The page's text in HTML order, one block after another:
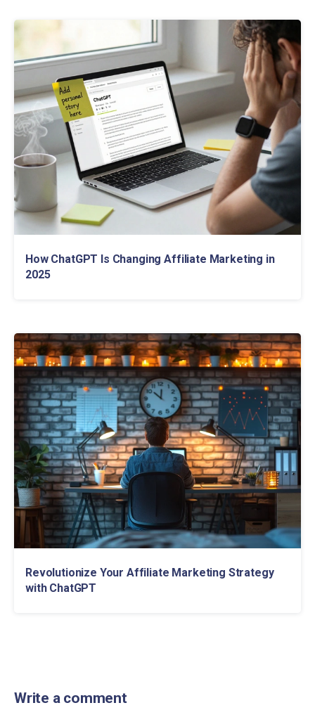
How ChatGPT Is Changing Affiliate Marketing in
2025
Revolutionize Your Affiliate Marketing Strategy
with ChatGPT
Write a comment